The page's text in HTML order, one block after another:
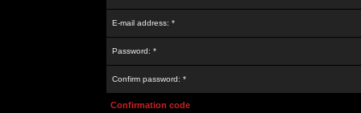
E-mail address: *
Password: *
Confirm password: *
Confirmation code